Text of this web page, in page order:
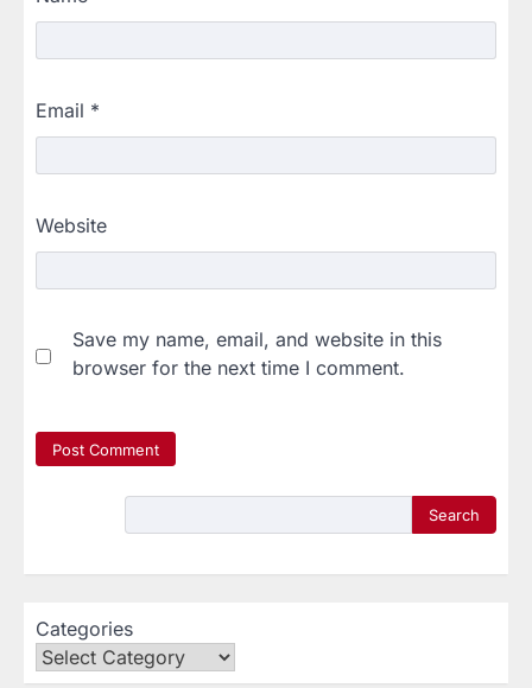
Email *
Website
Save my name, email, and website in this
browser for the next time I comment.
Search
Categories